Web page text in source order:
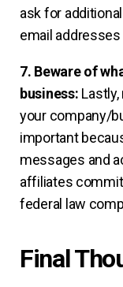
ask for
email
7. Beware of
business:
your company/
important
messages and
affiliates
federal law
Final